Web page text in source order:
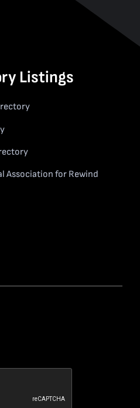
Listings
Association for Rewind